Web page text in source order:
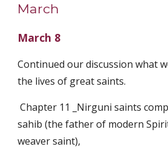
March
March 8
Continued our discussion what
the lives of great saints.
Chapter 11 _Nirguni saints completed with Kabir
sahib (the father of modern
weaver saint),